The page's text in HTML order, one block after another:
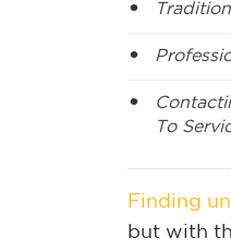
To
Finding
but with